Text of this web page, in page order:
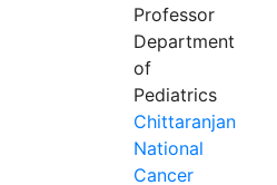
Professor
Department
of
Pediatrics
Chittaranjan
National
Cancer